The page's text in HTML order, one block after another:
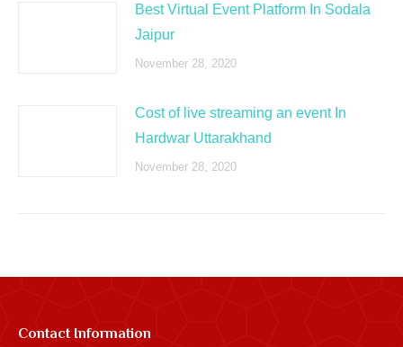
Best Virtual Event Platform In Sodala
Jaipur
November 28, 2020
Cost of live streaming an event In
Hardwar Uttarakhand
November 28, 2020
Contact Information